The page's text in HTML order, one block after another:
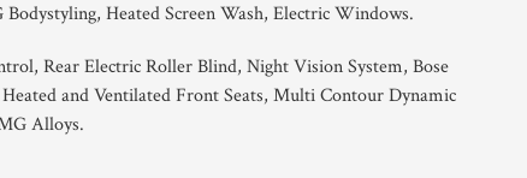
Heated Screen Wash, Electric Windows.
Rear Electric Roller Blind, Night Vision System, Bose
and Ventilated Front Seats, Multi Contour Dynamic
Alloys.